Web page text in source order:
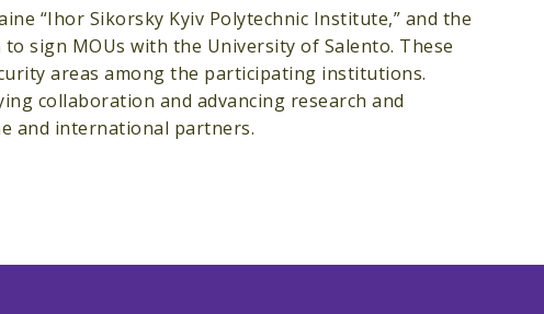
“Ihor Sikorsky Kyiv Polytechnic Institute,” and the
sign MOUs with the University of Salento. These
areas among the participating institutions.
collaboration and advancing research and
and international partners.